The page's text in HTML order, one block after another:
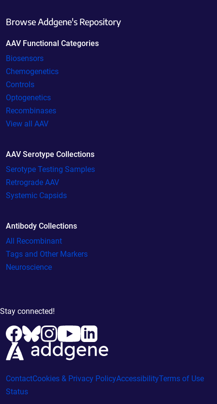
Browse Addgene's Repository
AAV Functional Categories
Biosensors
Chemogenetics
Controls
Optogenetics
Recombinases
View all AAV
AAV Serotype Collections
Serotype Testing Samples
Retrograde AAV
Systemic Capsids
Antibody Collections
All Recombinant
Tags and Other Markers
Neuroscience
Stay connected!
ContactCookies & Privacy PolicyAccessibilityTerms of Use
Status